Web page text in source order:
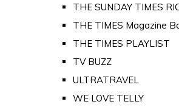
THE SUNDAY TIMES
THE TIMES Magazine
THE TIMES PLAYLIST
TV BUZZ
ULTRATRAVEL
WE LOVE TELLY